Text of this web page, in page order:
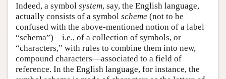
Indeed, a symbol system, say, the English language,
actually consists of a symbol scheme (not to be
confused with the above-mentioned notion of a label
“schema”)—i.e., of a collection of symbols, or
“characters,” with rules to combine them into new,
compound characters—associated to a field of
reference. In the English language, for instance, the